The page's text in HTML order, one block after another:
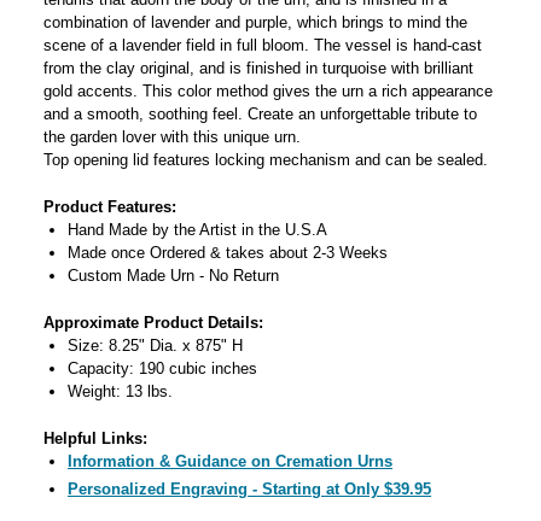
combination of lavender and purple, which brings to mind the
scene of a lavender field in full bloom. The vessel is hand-cast
from the clay original, and is finished in turquoise with brilliant
gold accents. This color method gives the urn a rich appearance
and a smooth, soothing feel. Create an unforgettable tribute to
the garden lover with this unique urn.
Top opening lid features locking mechanism and can be sealed.
Product Features:
Hand Made by the Artist in the U.S.A
Made once Ordered & takes about 2-3 Weeks
Custom Made Urn - No Return
Approximate Product Details:
Size: 8.25" Dia. x 875" H
Capacity: 190 cubic inches
Weight: 13 lbs.
Helpful Links:
Information & Guidance on Cremation Urns
Personalized Engraving - Starting at Only $39.95